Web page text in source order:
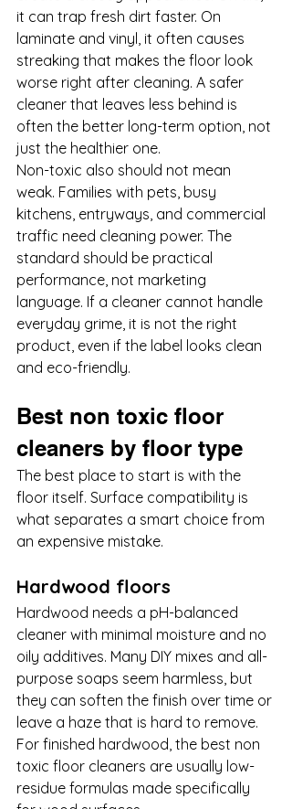
it can trap fresh dirt faster. On
laminate and vinyl, it often causes
streaking that makes the floor look
worse right after cleaning. A safer
cleaner that leaves less behind is
often the better long-term option, not
just the healthier one.
Non-toxic also should not mean
weak. Families with pets, busy
kitchens, entryways, and commercial
traffic need cleaning power. The
standard should be practical
performance, not marketing
language. If a cleaner cannot handle
everyday grime, it is not the right
product, even if the label looks clean
and eco-friendly.
Best non toxic floor
cleaners by floor type
The best place to start is with the
floor itself. Surface compatibility is
what separates a smart choice from
an expensive mistake.
Hardwood floors
Hardwood needs a pH-balanced
cleaner with minimal moisture and no
oily additives. Many DIY mixes and all-
purpose soaps seem harmless, but
they can soften the finish over time or
leave a haze that is hard to remove.
For finished hardwood, the best non
toxic floor cleaners are usually low-
residue formulas made specifically